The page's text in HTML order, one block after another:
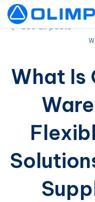
See all posts
What Is